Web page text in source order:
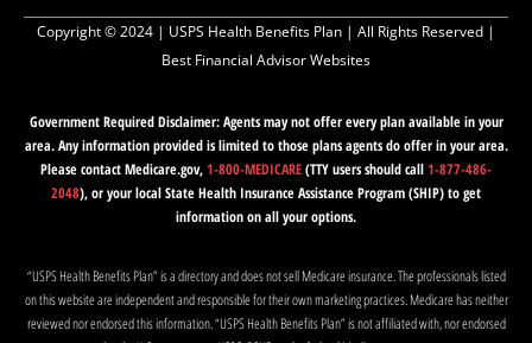
Copyright © 2024 | USPS Health Benefits Plan | All Rights Reserved |
Best Financial Advisor Websites
Government Required Disclaimer: Agents may not offer every plan available in your
area. Any information provided is limited to those plans agents do offer in your area.
Please contact Medicare.gov,1-800-MEDICARE(TTY users should call1-877-486-
2048), or your local State Health Insurance Assistance Program (SHIP) to get
information on all your options.
“USPS Health Benefits Plan” is a directory and does not sell Medicare insurance. The professionals listed
on this website are independent and responsible for their own marketing practices. Medicare has neither
reviewed nor endorsed this information. “USPS Health Benefits Plan” is not affiliated with, nor endorsed